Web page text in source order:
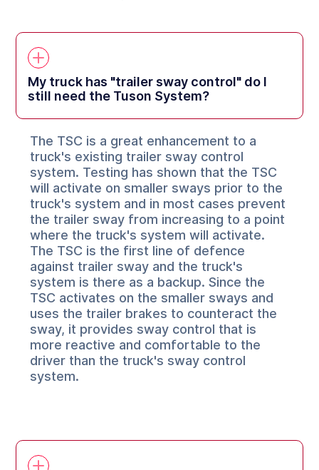
My truck has "trailer sway control" do I
still need the Tuson System?
The TSC is a great enhancement to a
truck's existing trailer sway control
system. Testing has shown that the TSC
will activate on smaller sways prior to the
truck's system and in most cases prevent
the trailer sway from increasing to a point
where the truck's system will activate.
The TSC is the first line of defence
against trailer sway and the truck's
system is there as a backup. Since the
TSC activates on the smaller sways and
uses the trailer brakes to counteract the
sway, it provides sway control that is
more reactive and comfortable to the
driver than the truck's sway control
system.